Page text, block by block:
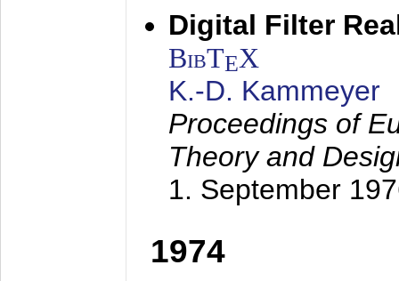
Digital Filter
BibTEX
K.-D. Kammeyer
Proceedings of
Theory and
1. September
1974